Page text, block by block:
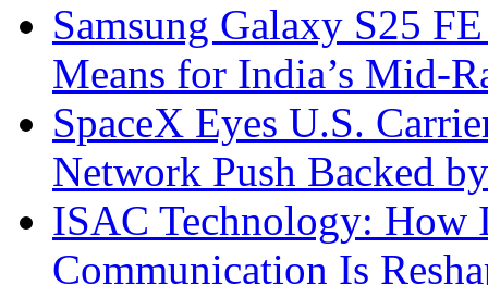
Samsung Galaxy S25
Means for India’s Mid-
SpaceX Eyes U.S.
Network Push Backed
ISAC Technology: How
Communication Is